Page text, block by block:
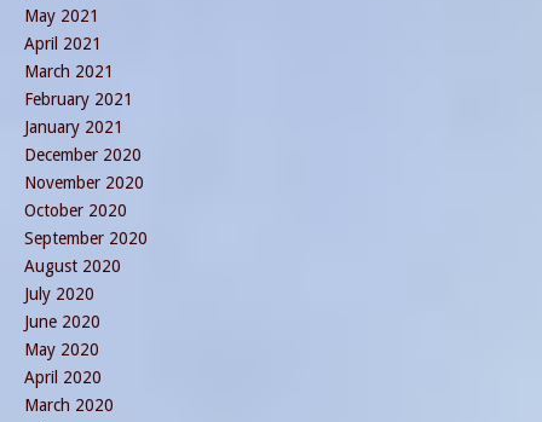
May 2021
April 2021
March 2021
February 2021
January 2021
December 2020
November 2020
October 2020
September 2020
August 2020
July 2020
June 2020
May 2020
April 2020
March 2020